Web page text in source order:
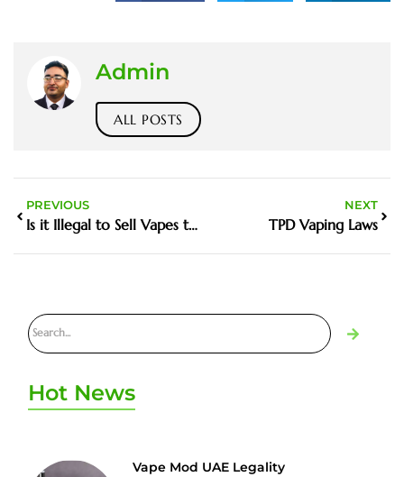
Admin
ALL POSTS
PREVIOUS
Is it Illegal to Sell Vapes to a Minor
NEXT
TPD Vaping Laws
Hot News
Vape Mod UAE Legality